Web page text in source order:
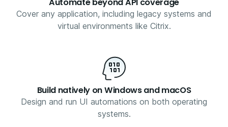
Cover any application, including legacy systems and
virtual environments like Citrix.
Build natively on Windows and macOS
Design and run UI automations on both operating
systems.